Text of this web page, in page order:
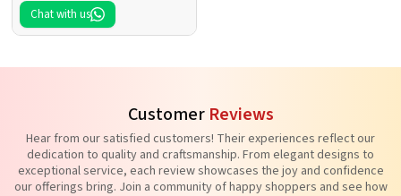
Chat with us
Customer Reviews
Hear from our satisfied customers! Their experiences reflect our
dedication to quality and craftsmanship. From elegant designs to
exceptional service, each review showcases the joy and confidence
our offerings bring. Join a community of happy shoppers and see how